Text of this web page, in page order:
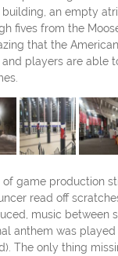
an empty
fives from the
that the
and players are able
of game production
read off
music between
anthem was
The only thing